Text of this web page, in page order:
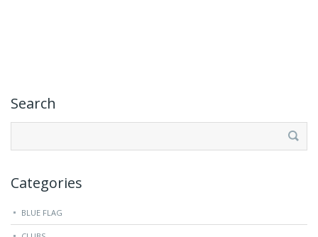
Search
Categories
BLUE FLAG